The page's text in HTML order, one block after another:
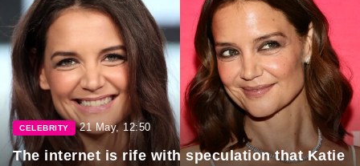
CELEBRITY 21 May, 12:50
The internet is rife with speculation that Katie